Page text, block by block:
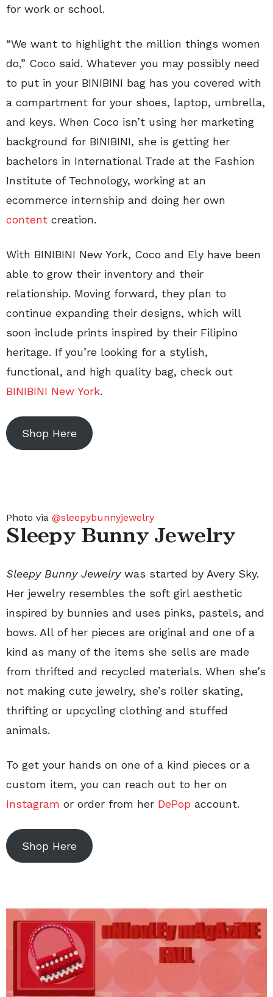
for work or school.
“We want to highlight the million things women
do,” Coco said. Whatever you may possibly need
to put in your BINIBINI bag has you covered with
a compartment for your shoes, laptop, umbrella,
and keys. When Coco isn’t using her marketing
background for BINIBINI, she is getting her
bachelors in International Trade at the Fashion
Institute of Technology, working at an
ecommerce internship and doing her own
content creation.
With BINIBINI New York, Coco and Ely have been
able to grow their inventory and their
relationship. Moving forward, they plan to
continue expanding their designs, which will
soon include prints inspired by their Filipino
heritage. If you’re looking for a stylish,
functional, and high quality bag, check out
BINIBINI New York.
Shop Here
Photo via @sleepybunnyjewelry
Sleepy Bunny Jewelry
Sleepy Bunny Jewelrywas started by Avery Sky.
Her jewelry resembles the soft girl aesthetic
inspired by bunnies and uses pinks, pastels, and
bows. All of her pieces are original and one of a
kind as many of the items she sells are made
from thrifted and recycled materials. When she’s
not making cute jewelry, she’s roller skating,
thrifting or upcycling clothing and stuffed
animals.
To get your hands on one of a kind pieces or a
custom item, you can reach out to her on
Instagram or order from her DePop account.
Shop Here